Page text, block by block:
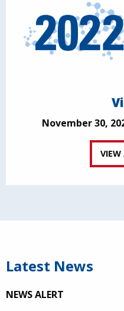
November 30,
VIEW
Latest News
NEWS ALERT